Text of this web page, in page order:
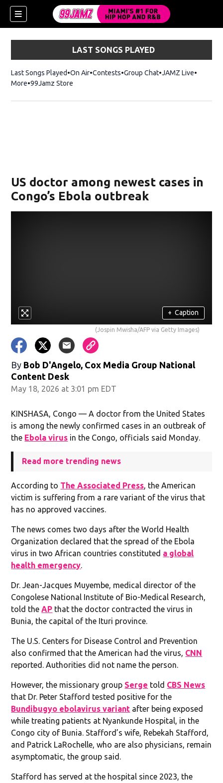
LAST SONGS PLAYED
Last Songs Played On Air Contests Group Chat JAMZ Live
More 99Jamz Store
US doctor among newest cases in
Congo’s Ebola outbreak
+ Caption
(Jospin Mwisha/AFP via Getty Images)
By Bob D'Angelo, Cox Media Group National
Content Desk
May 18, 2026 at 3:01 pm EDT
KINSHASA, Congo — A doctor from the United States
is among the newly confirmed cases in an outbreak of
the Ebola virus in the Congo, officials said Monday.
Read more trending news
According to The Associated Press, the American
victim is suffering from a rare variant of the virus that
has no approved vaccines.
The news comes two days after the World Health
Organization declared that the spread of the Ebola
virus in two African countries constituted a global
health emergency.
Dr. Jean-Jacques Muyembe, medical director of the
Congolese National Institute of Bio-Medical Research,
told theAP that the doctor contracted the virus in
Bunia, the capital of the Ituri province.
The U.S. Centers for Disease Control and Prevention
also confirmed that the American had the virus, CNN
reported. Authorities did not name the person.
However, the missionary group Serge told CBS News
that Dr. Peter Stafford tested positive for the
Bundibugyo ebolavirus variant after being exposed
while treating patients at Nyankunde Hospital, in the
Congo city of Bunia. Stafford’s wife, Rebekah Stafford,
and Patrick LaRochelle, who are also physicians, remain
asymptomatic, the group said.
Stafford has served at the hospital since 2023, the